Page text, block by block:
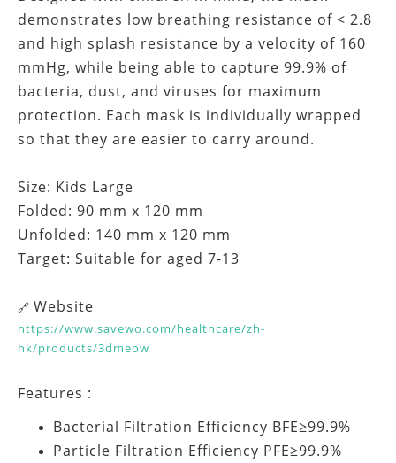
demonstrates low breathing resistance of < 2.8
and high splash resistance by a velocity of 160
mmHg, while being able to capture 99.9% of
bacteria, dust, and viruses for maximum
protection. Each mask is individually wrapped
so that they are easier to carry around.
Size: Kids Large
Folded: 90 mm x 120 mm
Unfolded: 140 mm x 120 mm
Target: Suitable for aged 7-13
🔗 Website
https://www.savewo.com/healthcare/zh-
hk/products/3dmeow
Features :
Bacterial Filtration Efficiency BFE≥99.9%
Particle Filtration Efficiency PFE≥99.9%